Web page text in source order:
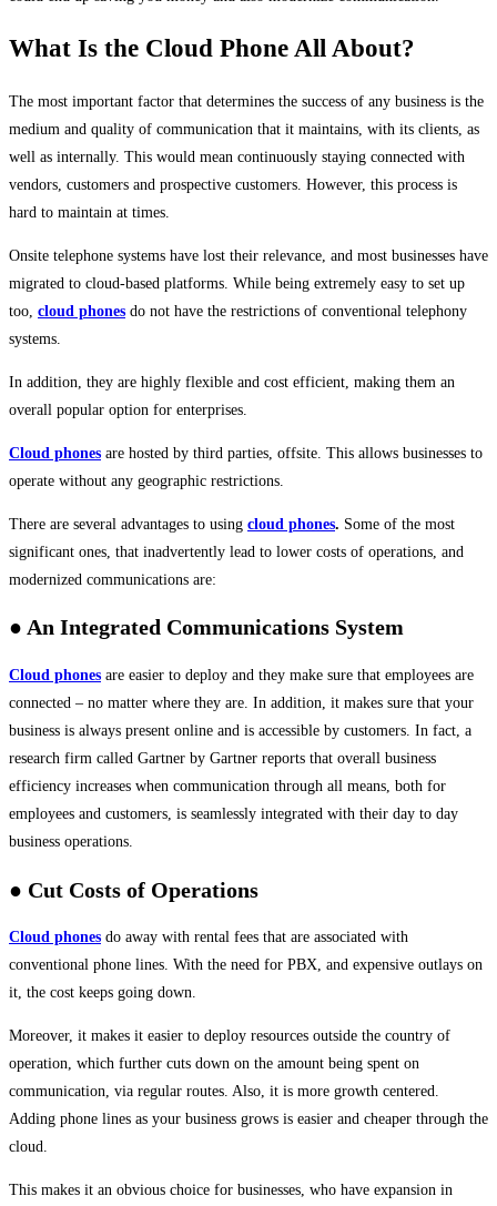
What Is the Cloud Phone All About?
The most important factor that determines the success of any business is the
medium and quality of communication that it maintains, with its clients, as
well as internally. This would mean continuously staying connected with
vendors, customers and prospective customers. However, this process is
hard to maintain at times.
Onsite telephone systems have lost their relevance, and most businesses have
migrated to cloud-based platforms. While being extremely easy to set up
too, cloud phones do not have the restrictions of conventional telephony
systems.
In addition, they are highly flexible and cost efficient, making them an
overall popular option for enterprises.
Cloud phones are hosted by third parties, offsite. This allows businesses to
operate without any geographic restrictions.
There are several advantages to using cloud phones. Some of the most
significant ones, that inadvertently lead to lower costs of operations, and
modernized communications are:
● An Integrated Communications System
Cloud phones are easier to deploy and they make sure that employees are
connected – no matter where they are. In addition, it makes sure that your
business is always present online and is accessible by customers. In fact, a
research firm called Gartner by Gartner reports that overall business
efficiency increases when communication through all means, both for
employees and customers, is seamlessly integrated with their day to day
business operations.
● Cut Costs of Operations
Cloud phones do away with rental fees that are associated with
conventional phone lines. With the need for PBX, and expensive outlays on
it, the cost keeps going down.
Moreover, it makes it easier to deploy resources outside the country of
operation, which further cuts down on the amount being spent on
communication, via regular routes. Also, it is more growth centered.
Adding phone lines as your business grows is easier and cheaper through the
cloud.
This makes it an obvious choice for businesses, who have expansion in